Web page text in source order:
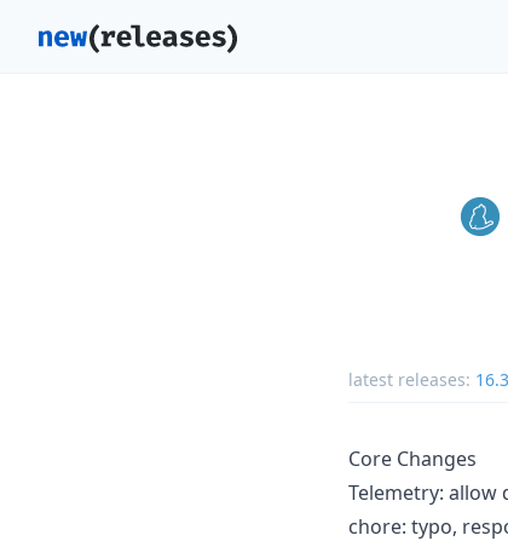
latest releases:
Core Changes
Telemetry: allow
chore: typo,